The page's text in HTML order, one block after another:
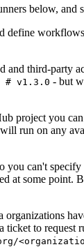
below, and
define
and third-party
# v1.3.0 - but
project you
run on any
you can't
some point.
organizations
to request